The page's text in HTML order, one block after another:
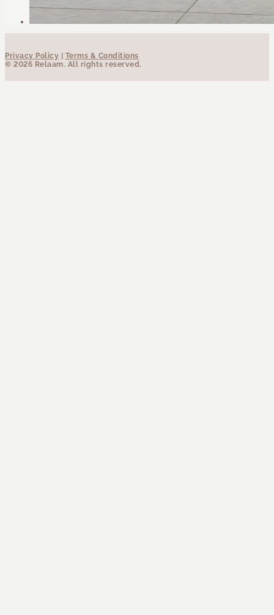
Privacy Policy
Terms & Conditions
© 2026 Relaam. All rights reserved.